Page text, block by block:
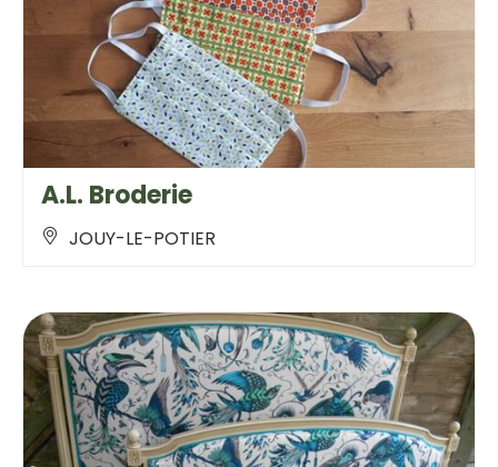
A.L. Broderie
JOUY-LE-POTIER